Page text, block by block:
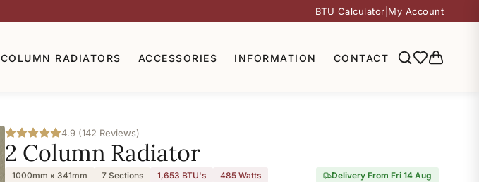
BTU Calculator My Account
COLUMN RADIATORS ACCESSORIES INFORMATION CONTACT
4.9 (142 Reviews)
2 Column Radiator
1000mm x 341mm 7 Sections 1,653 BTU's 485 Watts
Delivery From Fri 14 Aug